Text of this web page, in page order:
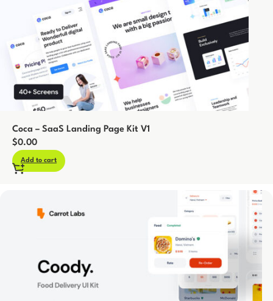
Coca – SaaS Landing Page Kit V1
$0.00
Add to cart